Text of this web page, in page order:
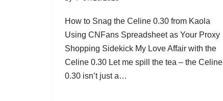
How to Snag the Celine 0.30 from Kaola
Using CNFans Spreadsheet as Your Proxy
Shopping Sidekick My Love Affair with the
Celine 0.30 Let me spill the tea – the Celine
0.30 isn’t just a…